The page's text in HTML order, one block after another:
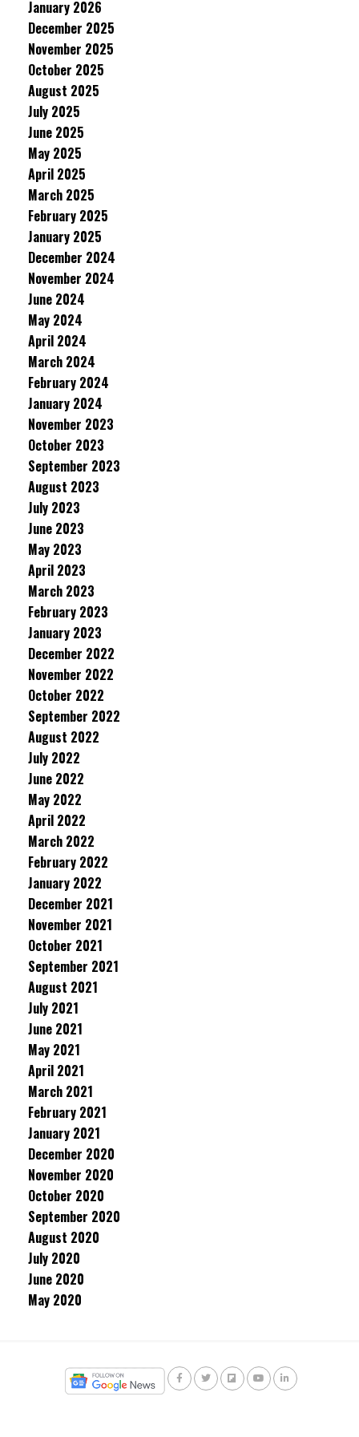
January 2026
December 2025
November 2025
October 2025
August 2025
July 2025
June 2025
May 2025
April 2025
March 2025
February 2025
January 2025
December 2024
November 2024
June 2024
May 2024
April 2024
March 2024
February 2024
January 2024
November 2023
October 2023
September 2023
August 2023
July 2023
June 2023
May 2023
April 2023
March 2023
February 2023
January 2023
December 2022
November 2022
October 2022
September 2022
August 2022
July 2022
June 2022
May 2022
April 2022
March 2022
February 2022
January 2022
December 2021
November 2021
October 2021
September 2021
August 2021
July 2021
June 2021
May 2021
April 2021
March 2021
February 2021
January 2021
December 2020
November 2020
October 2020
September 2020
August 2020
July 2020
June 2020
May 2020